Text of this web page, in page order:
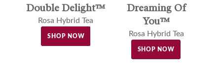
Double Delight™
Rosa Hybrid Tea
SHOP NOW
Dreaming Of
You™
Rosa Hybrid Tea
SHOP NOW